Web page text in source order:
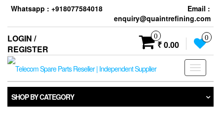
Skip
the
content
Whatsapp : +918077584018
Email :
enquiry@quaintrefining.com
LOGIN /
REGISTER
0
₹ 0.00
0
Toggle
SHOP BY CATEGORY